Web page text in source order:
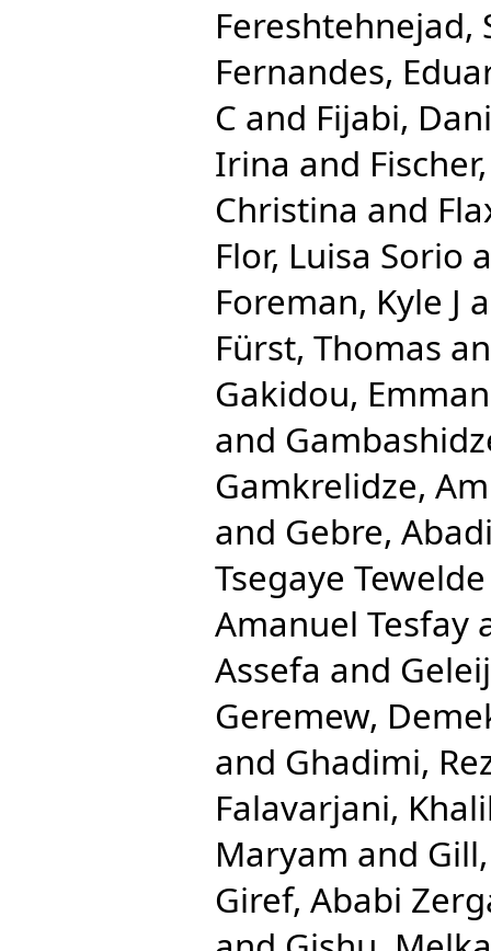
Fereshtehnejad,
Fernandes,
C and Fijabi,
Irina and
Christina and
Flor, Luisa Sorio
Foreman, Kyle J
Fürst, Thomas
Gakidou,
and
Gamkrelidze,
and Gebre,
Tsegaye Tewelde
Amanuel Tesfay
Assefa and
Geremew,
and Ghadimi,
Falavarjani,
Maryam and
Giref, Ababi